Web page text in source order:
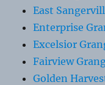
East
Enterprise
Excelsior
Fairview
Golden